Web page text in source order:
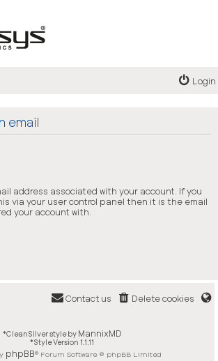
Login
email
address associated with your account. If you
via your user control panel then it is the email
your account with.
Delete cookies
Contact us
*CleanSilver style by MannixMD
*Style Version 1.1.11
phpBB® Forum Software © phpBB Limited